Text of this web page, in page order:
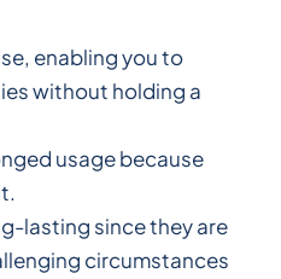
enabling you to
without holding a
usage because
lasting since they are
circumstances